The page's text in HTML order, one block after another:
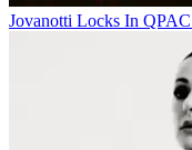
Jovanotti Locks In